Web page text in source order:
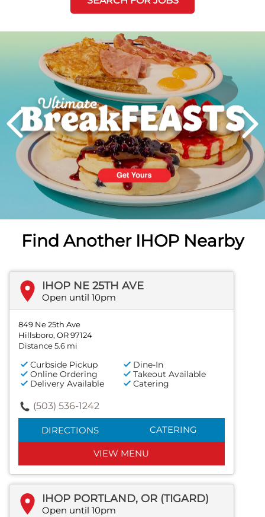
PREVIOUS
Next
Find Another IHOP Nearby
IHOP NE 25TH AVE
Open until 10pm
849 Ne 25th Ave
Hillsboro, OR 97124
Distance 5.6 mi
Curbside Pickup
Dine-In
Online Ordering
Takeout Available
Delivery Available
Catering
(503) 536-1242
DIRECTIONS CATERING
VIEW MENU
IHOP PORTLAND, OR (TIGARD)
Open until 10pm